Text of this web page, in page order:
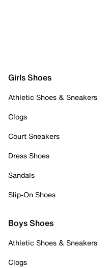
Girls Shoes
Athletic Shoes & Sneakers
Clogs
Court Sneakers
Dress Shoes
Sandals
Slip-On Shoes
Boys Shoes
Athletic Shoes & Sneakers
Clogs